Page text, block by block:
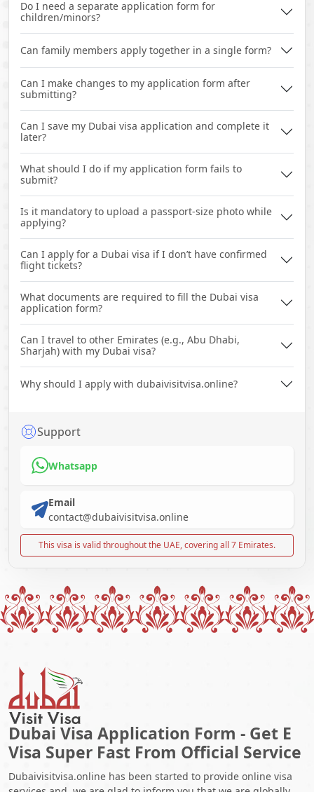
Do I need a separate application form for
children/minors?
Can family members apply together in a single form?
Can I make changes to my application form after
submitting?
Can I save my Dubai visa application and complete it
later?
What should I do if my application form fails to
submit?
Is it mandatory to upload a passport-size photo while
applying?
Can I apply for a Dubai visa if I don’t have confirmed
flight tickets?
What documents are required to fill the Dubai visa
application form?
Can I travel to other Emirates (e.g., Abu Dhabi,
Sharjah) with my Dubai visa?
Why should I apply with dubaivisitvisa.online?
Support
Whatsapp
Email
contact@dubaivisitvisa.online
This visa is valid throughout the UAE, covering all 7 Emirates.
Dubai Visa Application Form - Get E
Visa Super Fast From Official Service
Dubaivisitvisa.online has been started to provide online visa